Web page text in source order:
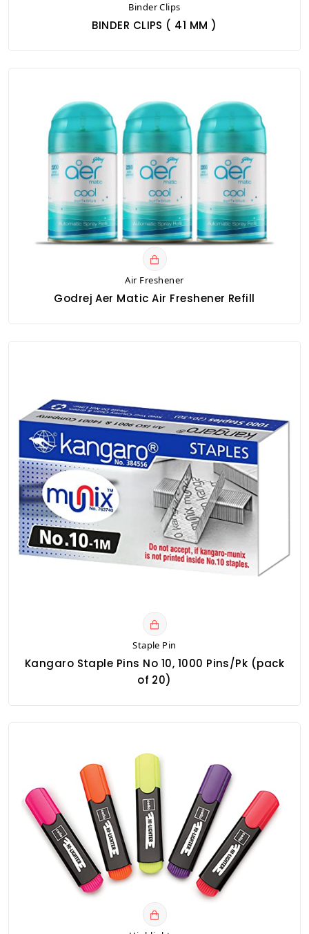
Binder Clips
BINDER CLIPS ( 41 MM )
Air Freshener
Godrej Aer Matic Air Freshener Refill
Staple Pin
Kangaro Staple Pins No 10, 1000 Pins/Pk (pack
of 20)